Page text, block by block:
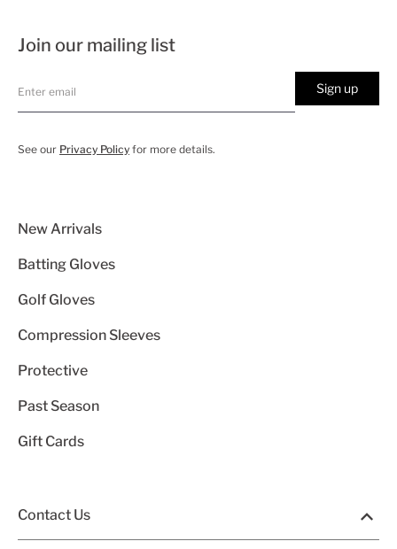
Join our mailing list
Sign up
See our Privacy Policy for more details.
New Arrivals
Batting Gloves
Golf Gloves
Compression Sleeves
Protective
Past Season
Gift Cards
Contact Us